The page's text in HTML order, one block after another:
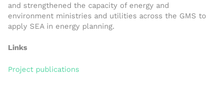
and strengthened the capacity of energy and
environment ministries and utilities across the GMS to
apply SEA in energy planning.
Links
Project publications